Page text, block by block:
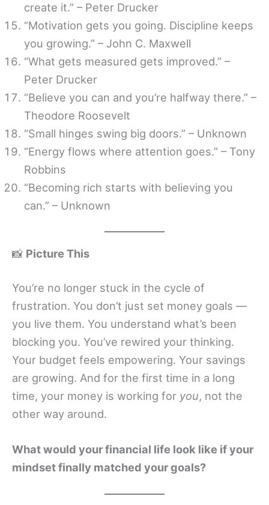
create it.” – Peter Drucker
“Motivation gets you going. Discipline keeps
you growing.” – John C. Maxwell
“What gets measured gets improved.” –
Peter Drucker
“Believe you can and you’re halfway there.” –
Theodore Roosevelt
“Small hinges swing big doors.” – Unknown
“Energy flows where attention goes.” – Tony
Robbins
“Becoming rich starts with believing you
can.” – Unknown
📸 Picture This
You’re no longer stuck in the cycle of
frustration. You don’t just set money goals —
you live them. You understand what’s been
blocking you. You’ve rewired your thinking.
Your budget feels empowering. Your savings
are growing. And for the first time in a long
time, your money is working for you, not the
other way around.
What would your financial life look like if your
mindset finally matched your goals?